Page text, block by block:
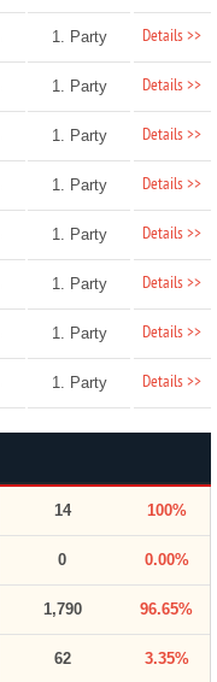
1. Party Details >>
1. Party Details >>
1. Party Details >>
1. Party Details >>
1. Party Details >>
1. Party Details >>
1. Party Details >>
1. Party Details >>
14 100%
0 0.00%
1,790 96.65%
62 3.35%